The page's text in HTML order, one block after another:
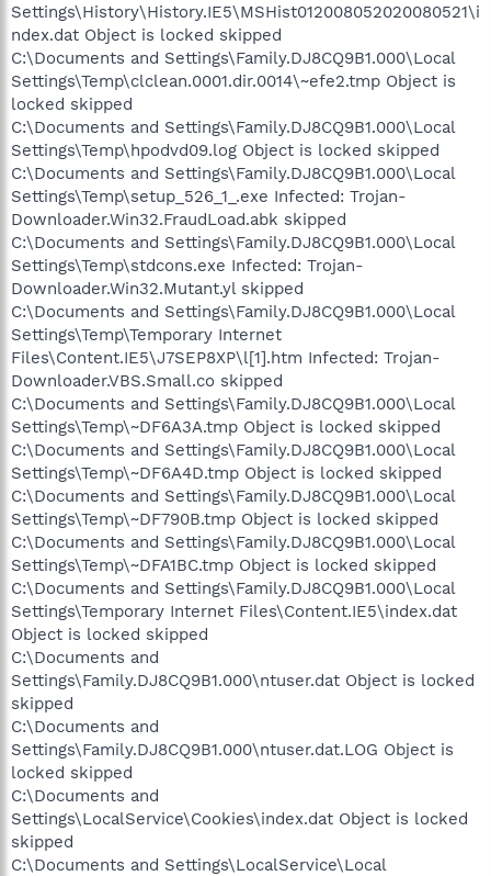
Settings\History\History.IE5\MSHist012008052020080521\i
ndex.dat Object is locked skipped
C:\Documents and Settings\Family.DJ8CQ9B1.000\Local
Settings\Temp\clclean.0001.dir.0014\~efe2.tmp Object is
locked skipped
C:\Documents and Settings\Family.DJ8CQ9B1.000\Local
Settings\Temp\hpodvd09.log Object is locked skipped
C:\Documents and Settings\Family.DJ8CQ9B1.000\Local
Settings\Temp\setup_526_1_.exe Infected: Trojan-
Downloader.Win32.FraudLoad.abk skipped
C:\Documents and Settings\Family.DJ8CQ9B1.000\Local
Settings\Temp\stdcons.exe Infected: Trojan-
Downloader.Win32.Mutant.yl skipped
C:\Documents and Settings\Family.DJ8CQ9B1.000\Local
Settings\Temp\Temporary Internet
Files\Content.IE5\J7SEP8XP\l[1].htm Infected: Trojan-
Downloader.VBS.Small.co skipped
C:\Documents and Settings\Family.DJ8CQ9B1.000\Local
Settings\Temp\~DF6A3A.tmp Object is locked skipped
C:\Documents and Settings\Family.DJ8CQ9B1.000\Local
Settings\Temp\~DF6A4D.tmp Object is locked skipped
C:\Documents and Settings\Family.DJ8CQ9B1.000\Local
Settings\Temp\~DF790B.tmp Object is locked skipped
C:\Documents and Settings\Family.DJ8CQ9B1.000\Local
Settings\Temp\~DFA1BC.tmp Object is locked skipped
C:\Documents and Settings\Family.DJ8CQ9B1.000\Local
Settings\Temporary Internet Files\Content.IE5\index.dat
Object is locked skipped
C:\Documents and
Settings\Family.DJ8CQ9B1.000\ntuser.dat Object is locked
skipped
C:\Documents and
Settings\Family.DJ8CQ9B1.000\ntuser.dat.LOG Object is
locked skipped
C:\Documents and
Settings\LocalService\Cookies\index.dat Object is locked
skipped
C:\Documents and Settings\LocalService\Local